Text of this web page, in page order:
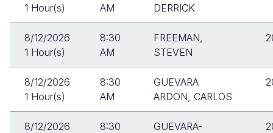
1 Hour(s)
AM
DERRICK
8/12/2026
1 Hour(s)
8:30
AM
FREEMAN,
STEVEN
8/12/2026
1 Hour(s)
8:30
AM
GUEVARA
ARDON, CARLOS
8/12/2026
8:30
GUEVARA-